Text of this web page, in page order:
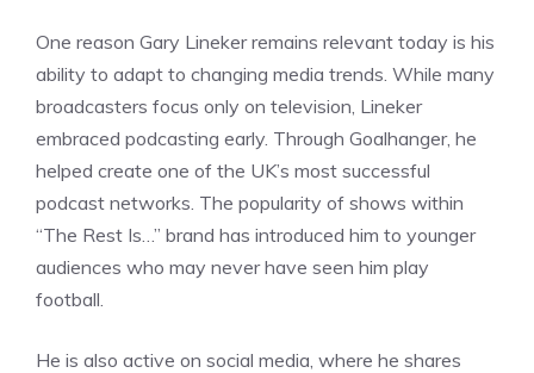
One reason Gary Lineker remains relevant today is his
ability to adapt to changing media trends. While many
broadcasters focus only on television, Lineker
embraced podcasting early. Through Goalhanger, he
helped create one of the UK’s most successful
podcast networks. The popularity of shows within
“The Rest Is…” brand has introduced him to younger
audiences who may never have seen him play
football.
He is also active on social media, where he shares